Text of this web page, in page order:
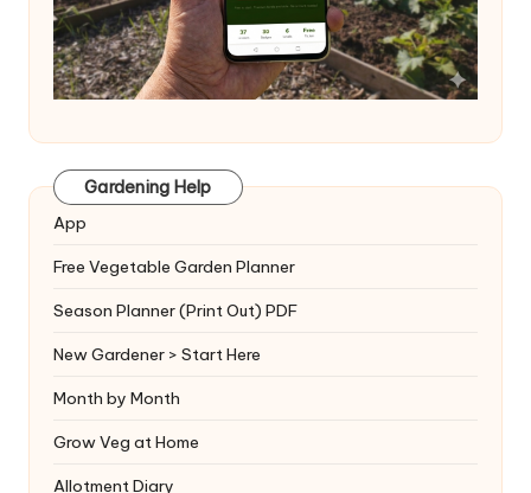
Gardening Help
App
Free Vegetable Garden Planner
Season Planner (Print Out) PDF
New Gardener > Start Here
Month by Month
Grow Veg at Home
Allotment Diary